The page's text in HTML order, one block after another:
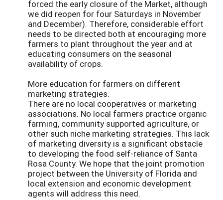
forced the early closure of the Market, although
we did reopen for four Saturdays in November
and December). Therefore, considerable effort
needs to be directed both at encouraging more
farmers to plant throughout the year and at
educating consumers on the seasonal
availability of crops.
More education for farmers on different
marketing strategies.
There are no local cooperatives or marketing
associations. No local farmers practice organic
farming, community supported agriculture, or
other such niche marketing strategies. This lack
of marketing diversity is a significant obstacle
to developing the food self-reliance of Santa
Rosa County. We hope that the joint promotion
project between the University of Florida and
local extension and economic development
agents will address this need.